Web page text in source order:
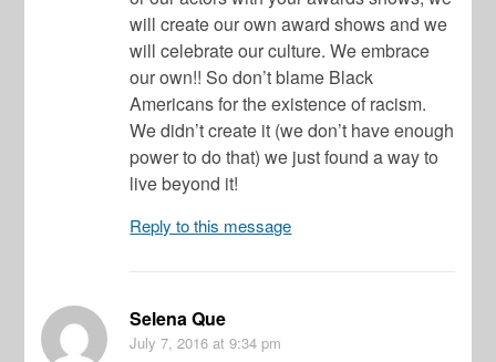
will create our own award shows and we
will celebrate our culture. We embrace
our own!! So don’t blame Black
Americans for the existence of racism.
We didn’t create it (we don’t have enough
power to do that) we just found a way to
live beyond it!
Reply to this message
Selena Que
July 7, 2016 at 9:34 pm